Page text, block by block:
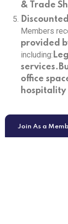
& Trade
Members
provided
including:
services.
office
hospitality
Join As a